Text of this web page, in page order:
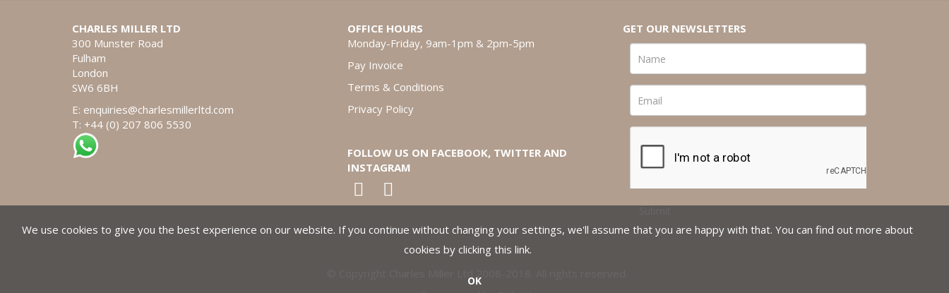
CHARLES MILLER LTD
300 Munster Road
Fulham
London
SW6 6BH
E: enquiries@charlesmillerltd.com
T: +44 (0) 207 806 5530
OFFICE HOURS
Monday-Friday, 9am-1pm & 2pm-5pm
Pay Invoice
Terms & Conditions
Privacy Policy
FOLLOW US ON FACEBOOK, TWITTER AND
INSTAGRAM
GET OUR NEWSLETTERS
We use cookies to give you the best experience on our website. If you continue without changing your settings, we'll assume that you are happy with that. You can find out more about
cookies by clicking this link.
OK